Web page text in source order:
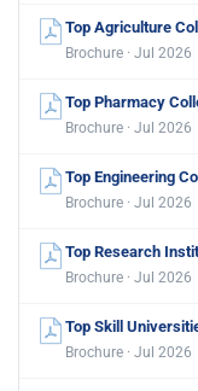
Top Agriculture
Brochure · Jul 2026
Top Pharmacy
Brochure · Jul 2026
Top Engineering
Brochure · Jul 2026
Top Research
Brochure · Jul 2026
Top Skill
Brochure · Jul 2026